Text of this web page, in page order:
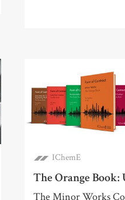
IChemE
The Orange Book:
The Minor Works